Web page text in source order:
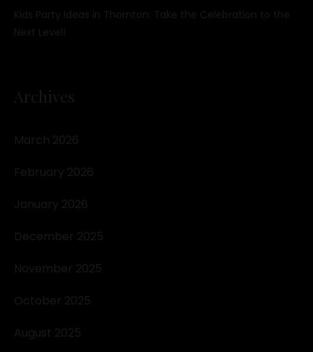
Kids Party Ideas in Thornton: Take the Celebration to the
Next Level!
Archives
March 2026
February 2026
January 2026
December 2025
November 2025
October 2025
August 2025